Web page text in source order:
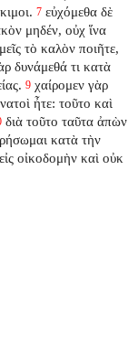
7 εὐχόμεθα δὲ
μηδέν, οὐχ ἵνα
τὸ καλὸν ποιῆτε,
δυνάμεθά τι κατὰ
9 χαίρομεν γὰρ
ἦτε: τοῦτο καὶ
διὰ τοῦτο ταῦτα ἀπὼν
κατὰ τὴν
οἰκοδομὴν καὶ οὐκ